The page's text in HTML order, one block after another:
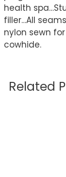
health
filler…All
nylon sewn
cowhide.
Related